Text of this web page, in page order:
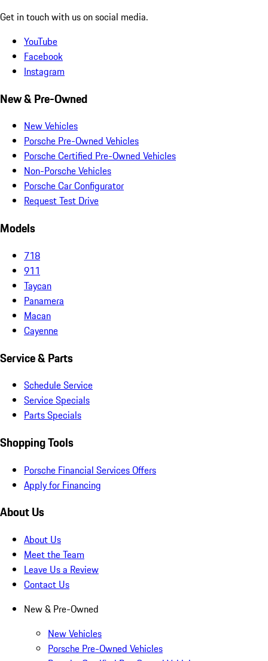
Get in touch with us on social media.
YouTube
Facebook
Instagram
New & Pre-Owned
New Vehicles
Porsche Pre-Owned Vehicles
Porsche Certified Pre-Owned Vehicles
Non-Porsche Vehicles
Porsche Car Configurator
Request Test Drive
Models
718
911
Taycan
Panamera
Macan
Cayenne
Service & Parts
Schedule Service
Service Specials
Parts Specials
Shopping Tools
Porsche Financial Services Offers
Apply for Financing
About Us
About Us
Meet the Team
Leave Us a Review
Contact Us
New & Pre-Owned
New Vehicles
Porsche Pre-Owned Vehicles